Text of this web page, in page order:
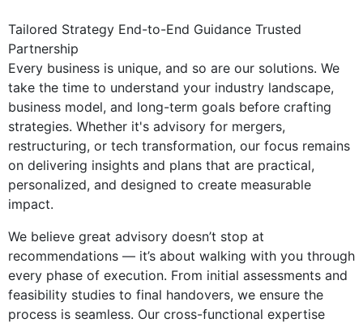
Tailored Strategy End-to-End Guidance Trusted
Partnership
Every business is unique, and so are our solutions. We
take the time to understand your industry landscape,
business model, and long-term goals before crafting
strategies. Whether it's advisory for mergers,
restructuring, or tech transformation, our focus remains
on delivering insights and plans that are practical,
personalized, and designed to create measurable
impact.
We believe great advisory doesn’t stop at
recommendations — it’s about walking with you through
every phase of execution. From initial assessments and
feasibility studies to final handovers, we ensure the
process is seamless. Our cross-functional expertise